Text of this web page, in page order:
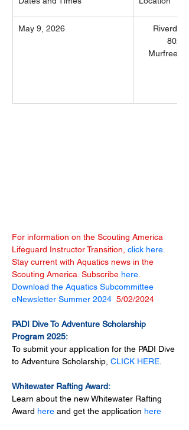
May 9, 2026
Riverdale
802
For information on the Scouting America
Lifeguard Instructor Transition, click here.
Stay current with Aquatics news in the
Scouting America. Subscribe here
Download the Aquatics Subcommittee
eNewsletter Summer 2024 5/02/2024
PADI Dive To Adventure Scholarship
Program 2025:
To submit your application for the PADI Dive
to Adventure Scholarship, CLICK HERE
Whitewater Rafting Award:
Learn about the new Whitewater Rafting
Award here and get the application here